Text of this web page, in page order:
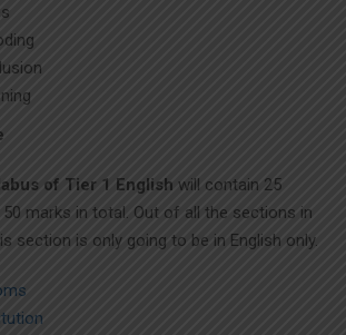
of Tier 1 English will contain 25
marks in total. Out of all the sections in
section is only going to be in English only.